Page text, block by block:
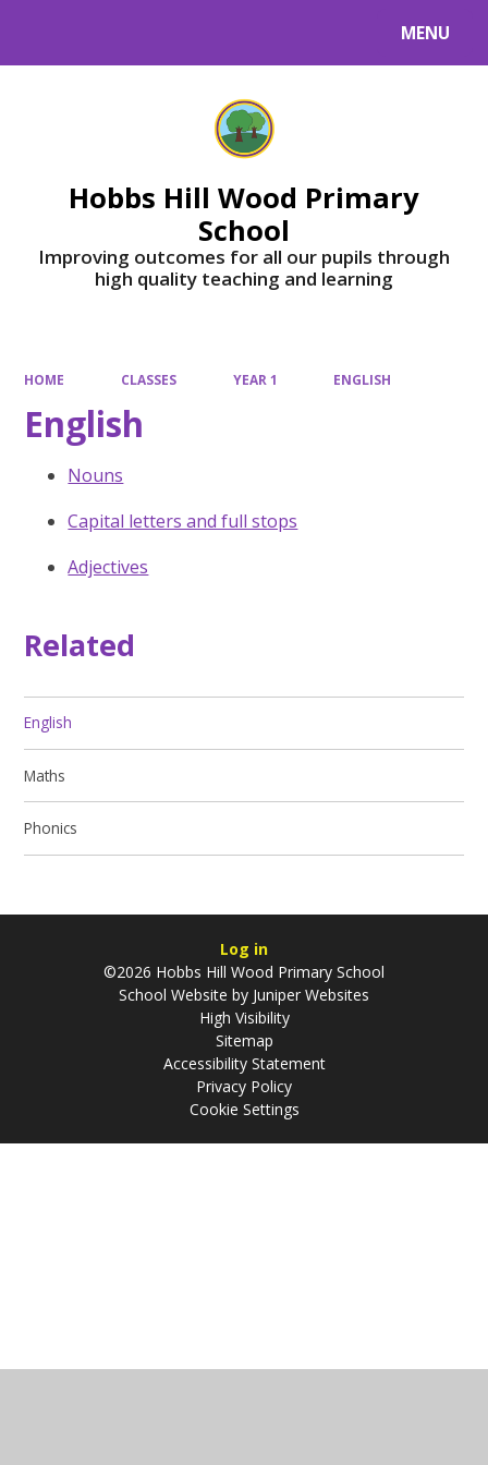
MENU
Hobbs Hill Wood Primary
School
Improving outcomes for all our pupils through
high quality teaching and learning
HOME CLASSES YEAR 1 ENGLISH
English
Nouns
Capital letters and full stops
Adjectives
Related
English
Maths
Phonics
Log in
©2026 Hobbs Hill Wood Primary School
School Website by Juniper Websites
High Visibility
Sitemap
Accessibility Statement
Privacy Policy
Cookie Settings